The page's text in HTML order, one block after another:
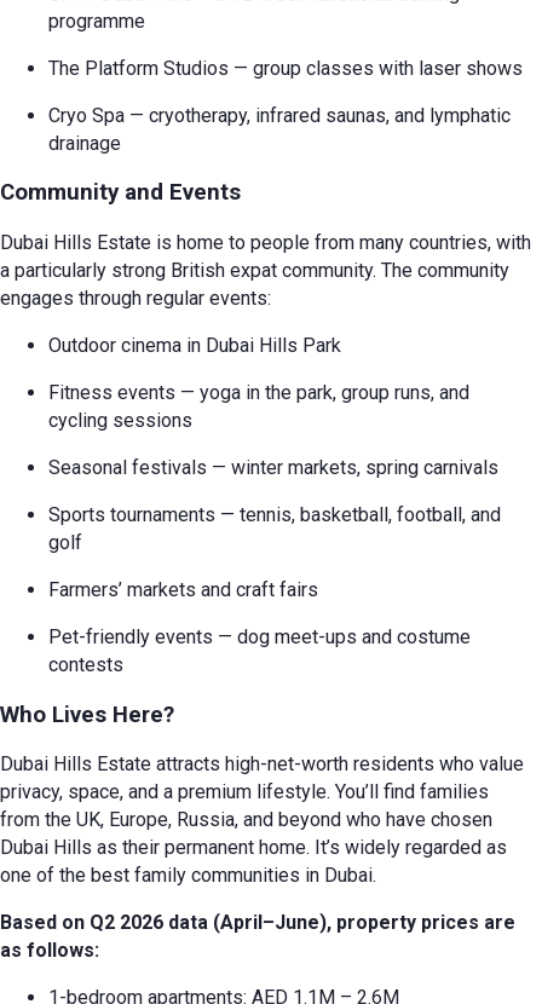
programme
The Platform Studios — group classes with laser shows
Cryo Spa — cryotherapy, infrared saunas, and lymphatic
drainage
Community and Events
Dubai Hills Estate is home to people from many countries, with
a particularly strong British expat community. The community
engages through regular events:
Outdoor cinema in Dubai Hills Park
Fitness events — yoga in the park, group runs, and
cycling sessions
Seasonal festivals — winter markets, spring carnivals
Sports tournaments — tennis, basketball, football, and
golf
Farmers’ markets and craft fairs
Pet-friendly events — dog meet-ups and costume
contests
Who Lives Here?
Dubai Hills Estate attracts high-net-worth residents who value
privacy, space, and a premium lifestyle. You’ll find families
from the UK, Europe, Russia, and beyond who have chosen
Dubai Hills as their permanent home. It’s widely regarded as
one of the best family communities in Dubai.
Based on Q2 2026 data (April–June), property prices are
as follows:
1-bedroom apartments: AED 1.1M – 2.6M